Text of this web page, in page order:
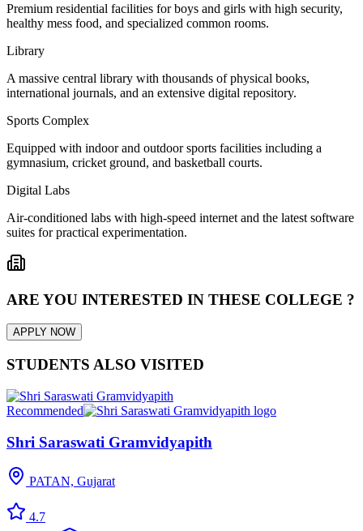
Premium residential facilities for boys and girls with high security,
healthy mess food, and specialized common rooms.
Library
A massive central library with thousands of physical books,
international journals, and an extensive digital repository.
Sports Complex
Equipped with indoor and outdoor sports facilities including a
gymnasium, cricket ground, and basketball courts.
Digital Labs
Air-conditioned labs with high-speed internet and the latest software
suites for practical experimentation.
ARE YOU INTERESTED IN THESE COLLEGE ?
APPLY NOW
STUDENTS ALSO VISITED
Recommended
Shri Saraswati Gramvidyapith
PATAN, Gujarat
4.7